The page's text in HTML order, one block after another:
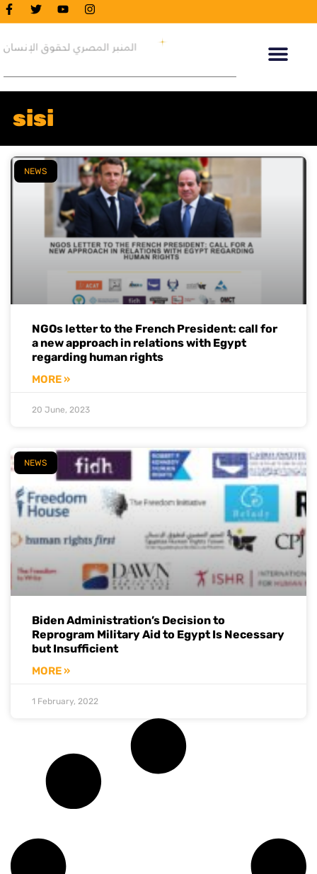
sisi
NEWS
NGOs letter to the French President: call for
a new approach in relations with Egypt
regarding human rights
MORE »
20 June, 2023
NEWS
Biden Administration’s Decision to
Reprogram Military Aid to Egypt Is Necessary
but Insufficient
MORE »
1 February, 2022